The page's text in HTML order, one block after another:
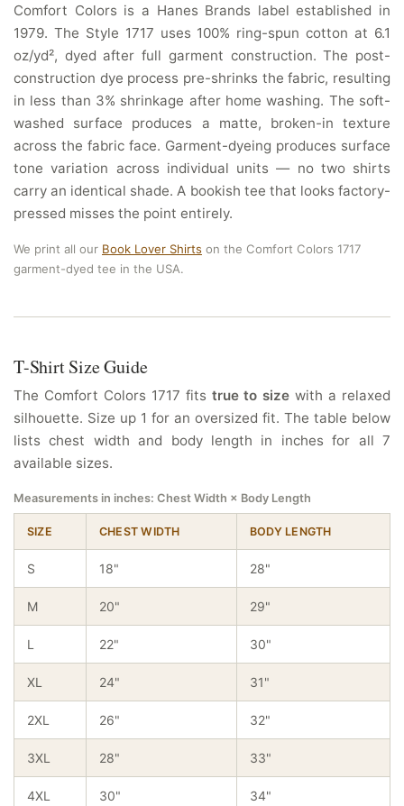
Comfort Colors is a Hanes Brands label established in
1979. The Style 1717 uses 100% ring-spun cotton at 6.1
oz/yd², dyed after full garment construction. The post-
construction dye process pre-shrinks the fabric, resulting
in less than 3% shrinkage after home washing. The soft-
washed surface produces a matte, broken-in texture
across the fabric face. Garment-dyeing produces surface
tone variation across individual units — no two shirts
carry an identical shade. A bookish tee that looks factory-
pressed misses the point entirely.
We print all our Book Lover Shirts on the Comfort Colors 1717
garment-dyed tee in the USA.
T-Shirt Size Guide
The Comfort Colors 1717 fits true to size with a relaxed
silhouette. Size up 1 for an oversized fit. The table below
lists chest width and body length in inches for all 7
available sizes.
Measurements in inches: Chest Width × Body Length
SIZE CHEST WIDTH BODY LENGTH
S 18" 28"
M 20" 29"
L 22" 30"
XL 24" 31"
2XL 26" 32"
3XL 28" 33"
4XL 30" 34"